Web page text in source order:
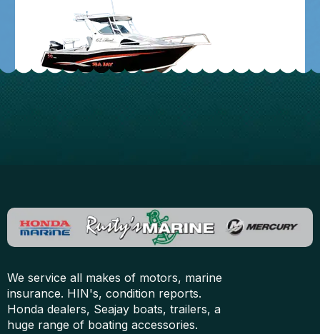
Contact us
We service all makes of motors, marine
insurance. HIN's, condition reports.
Honda dealers, Seajay boats, trailers, a
huge range of boating accessories.